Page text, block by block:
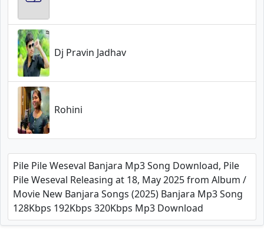
Dj Pravin Jadhav
Rohini
Pile Pile Weseval Banjara Mp3 Song Download, Pile
Pile Weseval Releasing at 18, May 2025 from Album /
Movie New Banjara Songs (2025) Banjara Mp3 Song
128Kbps 192Kbps 320Kbps Mp3 Download